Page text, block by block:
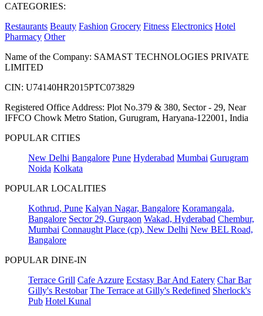
CATEGORIES:
Restaurants Beauty Fashion Grocery Fitness Electronics Hotel
Pharmacy Other
Name of the Company: SAMAST TECHNOLOGIES PRIVATE
LIMITED
CIN: U74140HR2015PTC073829
Registered Office Address: Plot No.379 & 380, Sector - 29, Near
IFFCO Chowk Metro Station, Gurugram, Haryana-122001, India
POPULAR CITIES
New Delhi Bangalore Pune Hyderabad Mumbai Gurugram
Noida Kolkata
POPULAR LOCALITIES
Kothrud, Pune Kalyan Nagar, Bangalore Koramangala,
Bangalore Sector 29, Gurgaon Wakad, Hyderabad Chembur,
Mumbai Connaught Place (cp), New Delhi New BEL Road,
Bangalore
POPULAR DINE-IN
Terrace Grill Cafe Azzure Ecstasy Bar And Eatery Char Bar
Gilly's Restobar The Terrace at Gilly's Redefined Sherlock's
Pub Hotel Kunal